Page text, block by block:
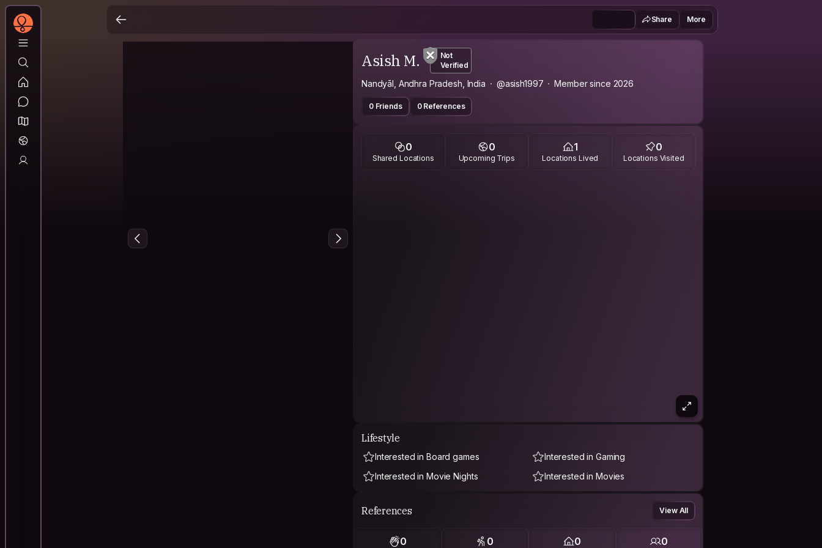
Share More
Asish M.
Not
Verified
Nandyāl, Andhra Pradesh, India @asish1997 Member since 2026
0 Friends 0 References
0
Shared Locations
0
Upcoming Trips
1
Locations Lived
0
Locations Visited
Lifestyle
Interested in Board games
Interested in Gaming
Interested in Movie Nights
Interested in Movies
References View All
0 0 0 0